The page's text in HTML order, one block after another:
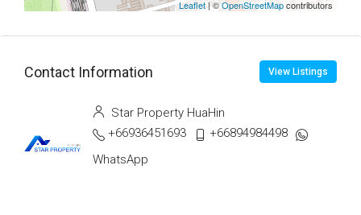
Leaflet | ©OpenStreetMapcontributors
Contact Information View Listings
Star Property HuaHin
+66936451693
+66894984498
WhatsApp